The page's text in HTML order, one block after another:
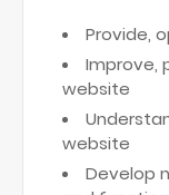
Provide,
Improve,
website
website
Develop